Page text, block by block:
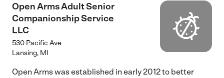
Open Arms Adult Senior
Companionship Service
LLC
530 Pacific Ave
Lansing, MI
Open Arms was established in early 2012 to better